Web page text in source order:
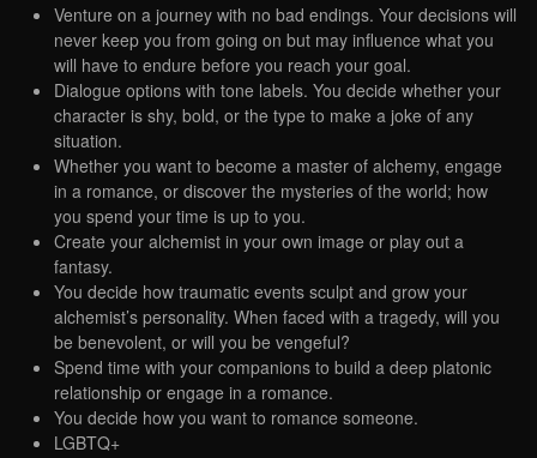
Venture on a journey with no bad endings. Your decisions will
never keep you from going on but may influence what you
will have to endure before you reach your goal.
Dialogue options with tone labels. You decide whether your
character is shy, bold, or the type to make a joke of any
situation.
Whether you want to become a master of alchemy, engage
in a romance, or discover the mysteries of the world; how
you spend your time is up to you.
Create your alchemist in your own image or play out a
fantasy.
You decide how traumatic events sculpt and grow your
alchemist’s personality. When faced with a tragedy, will you
be benevolent, or will you be vengeful?
Spend time with your companions to build a deep platonic
relationship or engage in a romance.
You decide how you want to romance someone.
LGBTQ+